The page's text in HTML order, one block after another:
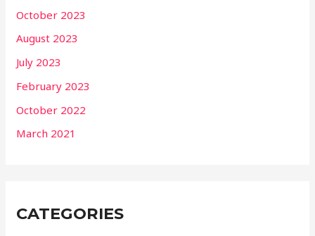
October 2023
August 2023
July 2023
February 2023
October 2022
March 2021
CATEGORIES